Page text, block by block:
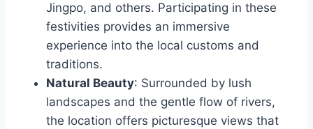
Jingpo, and others. Participating in these
festivities provides an immersive
experience into the local customs and
traditions.
Natural Beauty: Surrounded by lush
landscapes and the gentle flow of rivers,
the location offers picturesque views that